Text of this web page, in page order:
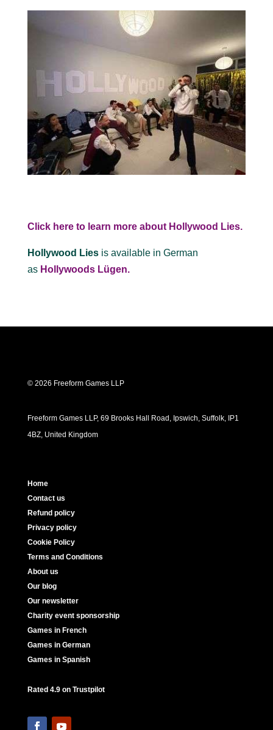
Click here to learn more about Hollywood Lies.
Hollywood Lies is available in German
as Hollywoods Lügen.
© 2026 Freeform Games LLP
Freeform Games LLP, 69 Brooks Hall Road, Ipswich, Suffolk, IP1
4BZ, United Kingdom
Home
Contact us
Refund policy
Privacy policy
Cookie Policy
Terms and Conditions
About us
Our blog
Our newsletter
Charity event sponsorship
Games in French
Games in German
Games in Spanish
Rated 4.9 on Trustpilot